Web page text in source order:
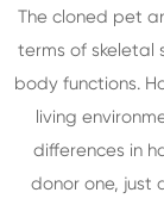
The cloned pet
terms of skeletal
body functions.
living
differences in
donor one, just